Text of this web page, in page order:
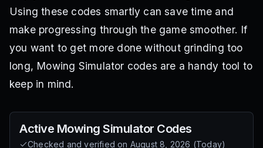
Using these codes smartly can save time and
make progressing through the game smoother. If
you want to get more done without grinding too
long, Mowing Simulator codes are a handy tool to
keep in mind.
Active Mowing Simulator Codes
Checked and verified on August 8, 2026 (Today)